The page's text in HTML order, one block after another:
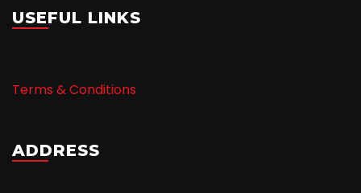
USEFUL LINKS
Terms & Conditions
ADDRESS